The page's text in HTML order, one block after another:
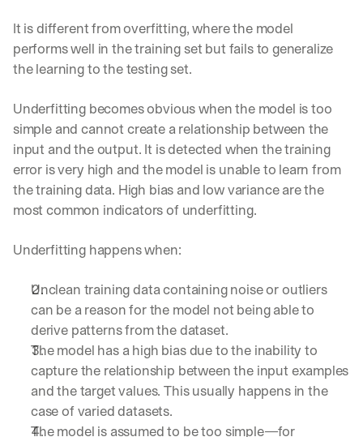
It is different from overfitting, where the model
performs well in the training set but fails to generalize
the learning to the testing set.
Underfitting becomes obvious when the model is too
simple and cannot create a relationship between the
input and the output. It is detected when the training
error is very high and the model is unable to learn from
the training data. High bias and low variance are the
most common indicators of underfitting.
Underfitting happens when:
Unclean training data containing noise or outliers
can be a reason for the model not being able to
derive patterns from the dataset.
The model has a high bias due to the inability to
capture the relationship between the input examples
and the target values. This usually happens in the
case of varied datasets.
The model is assumed to be too simple—for